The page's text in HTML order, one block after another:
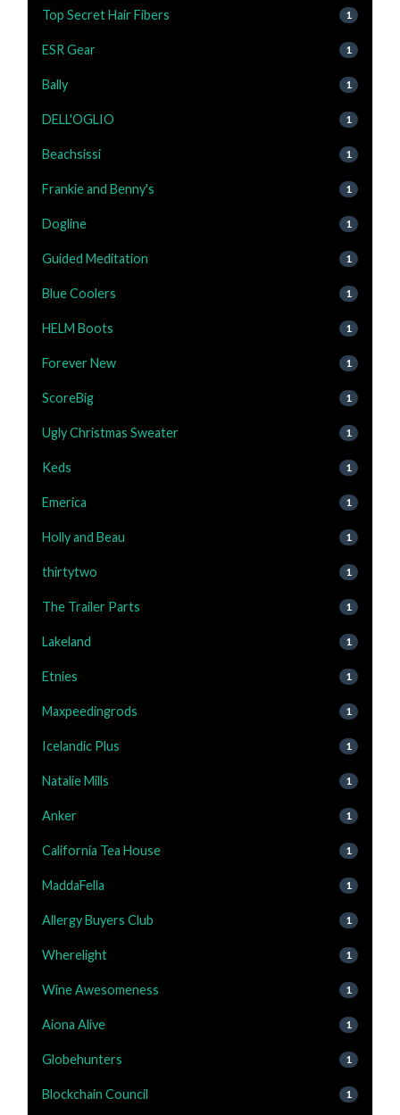
Top Secret Hair Fibers 1
ESR Gear 1
Bally 1
DELL'OGLIO 1
Beachsissi 1
Frankie and Benny's 1
Dogline 1
Guided Meditation 1
Blue Coolers 1
HELM Boots 1
Forever New 1
ScoreBig 1
Ugly Christmas Sweater 1
Keds 1
Emerica 1
Holly and Beau 1
thirtytwo 1
The Trailer Parts 1
Lakeland 1
Etnies 1
Maxpeedingrods 1
Icelandic Plus 1
Natalie Mills 1
Anker 1
California Tea House 1
MaddaFella 1
Allergy Buyers Club 1
Wherelight 1
Wine Awesomeness 1
Aiona Alive 1
Globehunters 1
Blockchain Council 1